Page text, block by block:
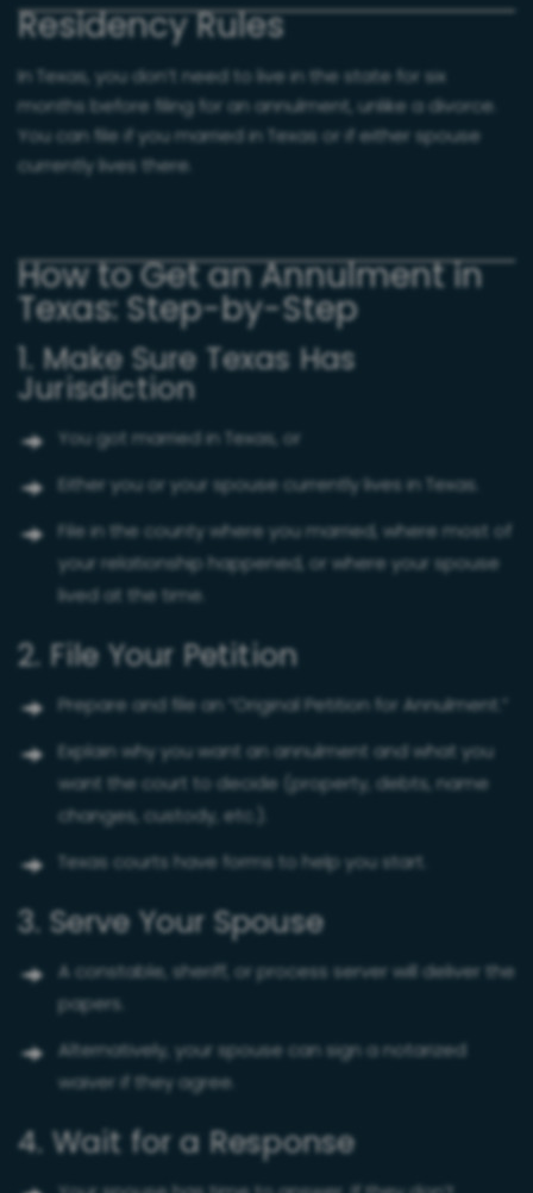
Residency Rules
In Texas, you don’t need to live in the state for six
months before filing for an annulment, unlike a divorce.
You can file if you married in Texas or if either spouse
currently lives there.
How to Get an Annulment in
Texas: Step-by-Step
1. Make Sure Texas Has
Jurisdiction
You got married in Texas, or
Either you or your spouse currently lives in Texas.
File in the county where you married, where most of
your relationship happened, or where your spouse
lived at the time.
2. File Your Petition
Prepare and file an “Original Petition for Annulment.”
Explain why you want an annulment and what you
want the court to decide (property, debts, name
changes, custody, etc.).
Texas courts have forms to help you start.
3. Serve Your Spouse
A constable, sheriff, or process server will deliver the
papers.
Alternatively, your spouse can sign a notarized
waiver if they agree.
4. Wait for a Response